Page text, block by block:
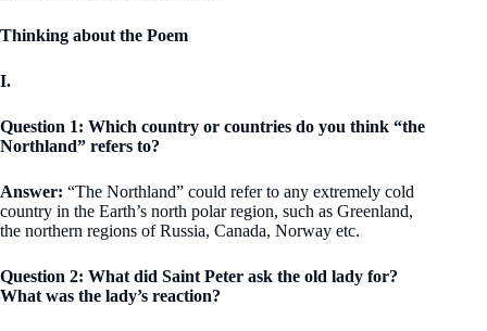
Thinking about the Poem
I.
Question 1: Which country or countries do you think “the
Northland” refers to?
Answer: “The Northland” could refer to any extremely cold
country in the Earth’s north polar region, such as Greenland,
the northern regions of Russia, Canada, Norway etc.
Question 2: What did Saint Peter ask the old lady for?
What was the lady’s reaction?